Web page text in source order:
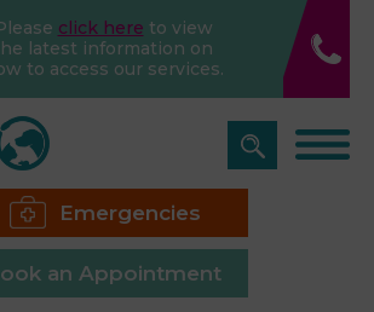
click here to view
latest information on
to access our services.
Emergencies
an Appointment